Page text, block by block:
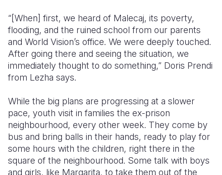
“[When] first, we heard of Malecaj, its poverty,
flooding, and the ruined school from our parents
and World Vision’s office. We were deeply touched.
After going there and seeing the situation, we
immediately thought to do something,” Doris Prendi
from Lezha says.
While the big plans are progressing at a slower
pace, youth visit in families the ex-prison
neighbourhood, every other week. They come by
bus and bring balls in their hands, ready to play for
some hours with the children, right there in the
square of the neighbourhood. Some talk with boys
and girls, like Margarita, to take them out of the